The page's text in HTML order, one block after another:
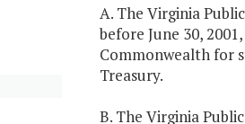
A. The Virginia
before June 30,
Commonwealth for
Treasury.
B. The Virginia